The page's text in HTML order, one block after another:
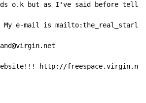
o.k but as I've said before tell
e-mail is
http://freespace.virgin.net/